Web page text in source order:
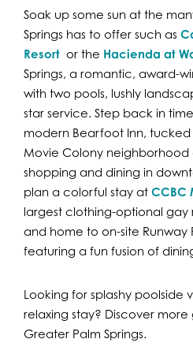
Soak up some sun at the
Springs has to offer such as
Resort or the Hacienda at
Springs, a romantic, award-
with two pools, lushly
star service. Step back in
modern Bearfoot Inn,
Movie Colony neighborhood
shopping and dining in
plan a colorful stay at CCBC
largest clothing-optional gay
and home to on-site Runway
featuring a fun fusion of
Looking for splashy poolside
relaxing stay? Discover more
Greater Palm Springs.